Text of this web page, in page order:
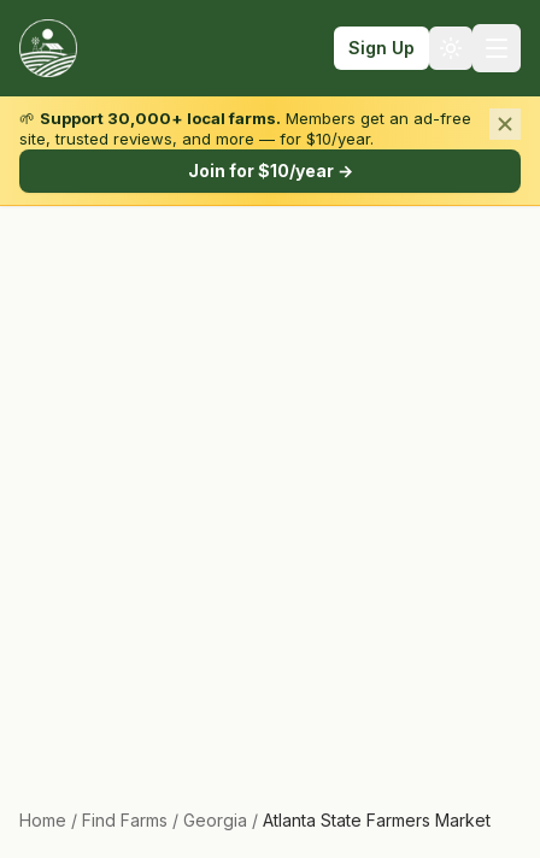
Sign Up
Browse by State & Type
🌱 Support 30,000+ local farms. Members get an ad-free
site, trusted reviews, and more — for $10/year.
Join for $10/year →
Home / Find Farms / Georgia / Atlanta State Farmers Market